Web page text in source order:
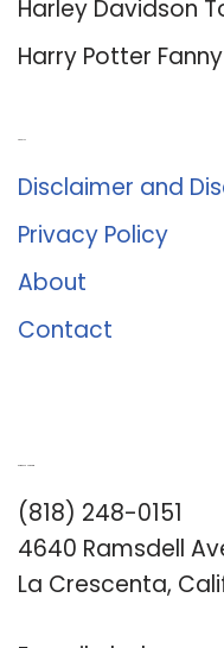
Harley Davidson
Harry Potter
Disclaimer and
Privacy Policy
About
Contact
(818) 248-0151
4640 Ramsdell
La Crescenta,